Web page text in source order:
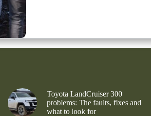
Toyota LandCruiser 300
problems: The faults, fixes and
what to look for